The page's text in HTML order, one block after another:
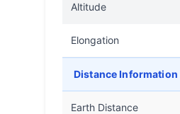
Altitude
Elongation
Distance Information
Earth Distance